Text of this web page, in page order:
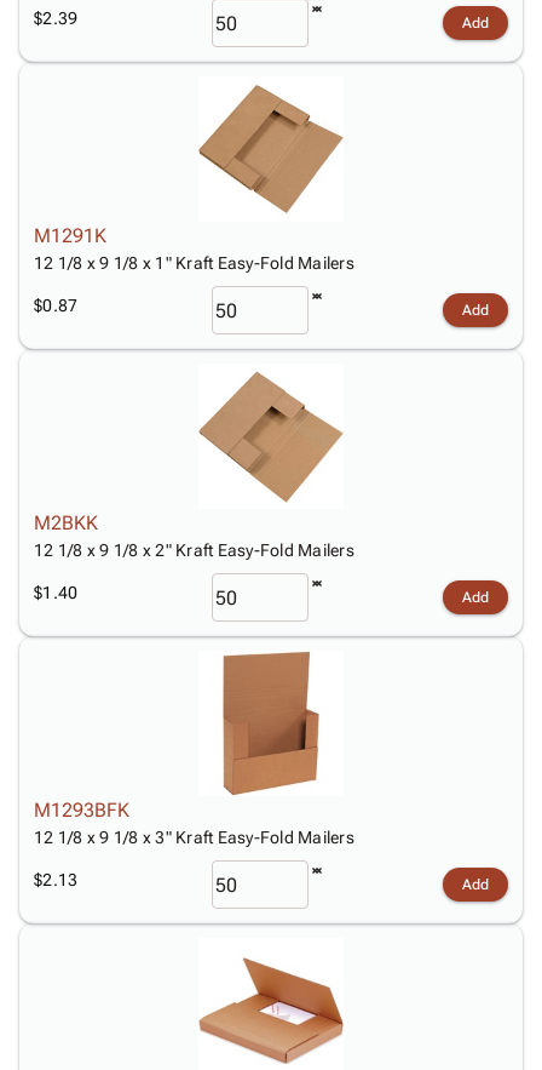
$2.39 Add
M1291K
12 1/8 x 9 1/8 x 1" Kraft Easy-Fold Mailers
$0.87 Add
M2BKK
12 1/8 x 9 1/8 x 2" Kraft Easy-Fold Mailers
$1.40 Add
M1293BFK
12 1/8 x 9 1/8 x 3" Kraft Easy-Fold Mailers
$2.13 Add